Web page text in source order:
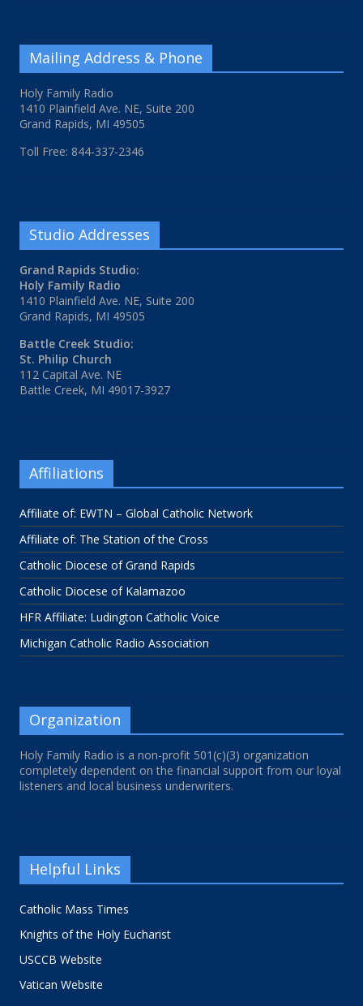
Mailing Address & Phone
Holy Family Radio
1410 Plainfield Ave. NE, Suite 200
Grand Rapids, MI 49505
Toll Free: 844-337-2346
Studio Addresses
Grand Rapids Studio:
Holy Family Radio
1410 Plainfield Ave. NE, Suite 200
Grand Rapids, MI 49505
Battle Creek Studio:
St. Philip Church
112 Capital Ave. NE
Battle Creek, MI 49017-3927
Affiliations
Affiliate of: EWTN – Global Catholic Network
Affiliate of: The Station of the Cross
Catholic Diocese of Grand Rapids
Catholic Diocese of Kalamazoo
HFR Affiliate: Ludington Catholic Voice
Michigan Catholic Radio Association
Organization
Holy Family Radio is a non-profit 501(c)(3) organization
completely dependent on the financial support from our loyal
listeners and local business underwriters.
Helpful Links
Catholic Mass Times
Knights of the Holy Eucharist
USCCB Website
Vatican Website